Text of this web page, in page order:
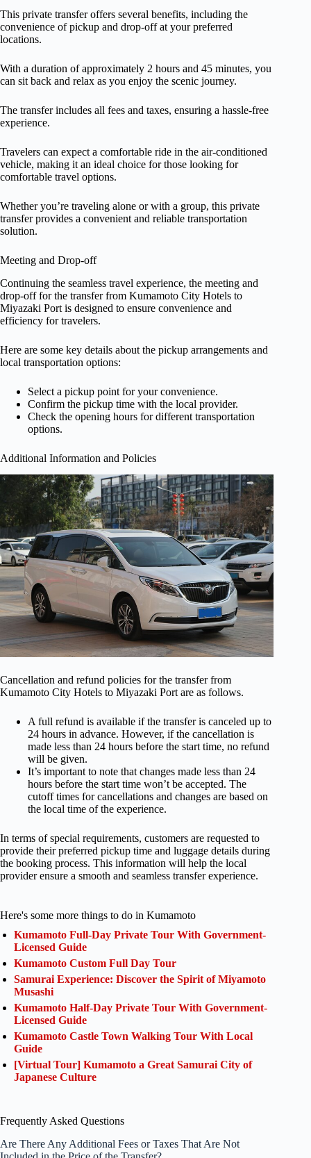
This private transfer offers several benefits, including the
convenience of pickup and drop-off at your preferred
locations.
With a duration of approximately 2 hours and 45 minutes, you
can sit back and relax as you enjoy the scenic journey.
The transfer includes all fees and taxes, ensuring a hassle-free
experience.
Travelers can expect a comfortable ride in the air-conditioned
vehicle, making it an ideal choice for those looking for
comfortable travel options.
Whether you’re traveling alone or with a group, this private
transfer provides a convenient and reliable transportation
solution.
Meeting and Drop-off
Continuing the seamless travel experience, the meeting and
drop-off for the transfer from Kumamoto City Hotels to
Miyazaki Port is designed to ensure convenience and
efficiency for travelers.
Here are some key details about the pickup arrangements and
local transportation options:
Select a pickup point for your convenience.
Confirm the pickup time with the local provider.
Check the opening hours for different transportation
options.
Additional Information and Policies
Cancellation and refund policies for the transfer from
Kumamoto City Hotels to Miyazaki Port are as follows.
A full refund is available if the transfer is canceled up to
24 hours in advance. However, if the cancellation is
made less than 24 hours before the start time, no refund
will be given.
It’s important to note that changes made less than 24
hours before the start time won’t be accepted. The
cutoff times for cancellations and changes are based on
the local time of the experience.
In terms of special requirements, customers are requested to
provide their preferred pickup time and luggage details during
the booking process. This information will help the local
provider ensure a smooth and seamless transfer experience.
Here's some more things to do in Kumamoto
Kumamoto Full-Day Private Tour With Government-
Licensed Guide
Kumamoto Custom Full Day Tour
Samurai Experience: Discover the Spirit of Miyamoto
Musashi
Kumamoto Half-Day Private Tour With Government-
Licensed Guide
Kumamoto Castle Town Walking Tour With Local
Guide
[Virtual Tour] Kumamoto a Great Samurai City of
Japanese Culture
Frequently Asked Questions
Are There Any Additional Fees or Taxes That Are Not